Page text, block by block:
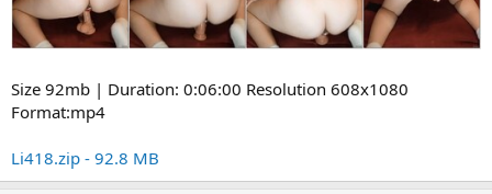
Size 92mb | Duration: 0:06:00 Resolution 608x1080
Format:mp4
Li418.zip - 92.8 MB